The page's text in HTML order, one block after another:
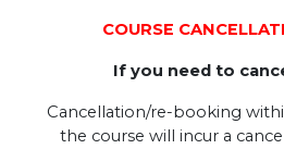
COURSE
If you need to
Cancellation/re-booking
the course will incur a